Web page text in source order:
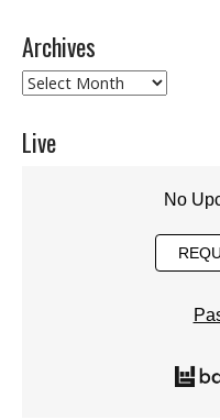
Archives
Archives
Live
No